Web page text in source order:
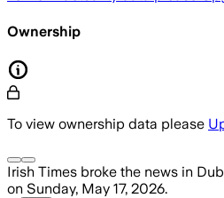
Ownership
To view ownership data please
Irish Times broke the news in
on Sunday, May 17, 2026.